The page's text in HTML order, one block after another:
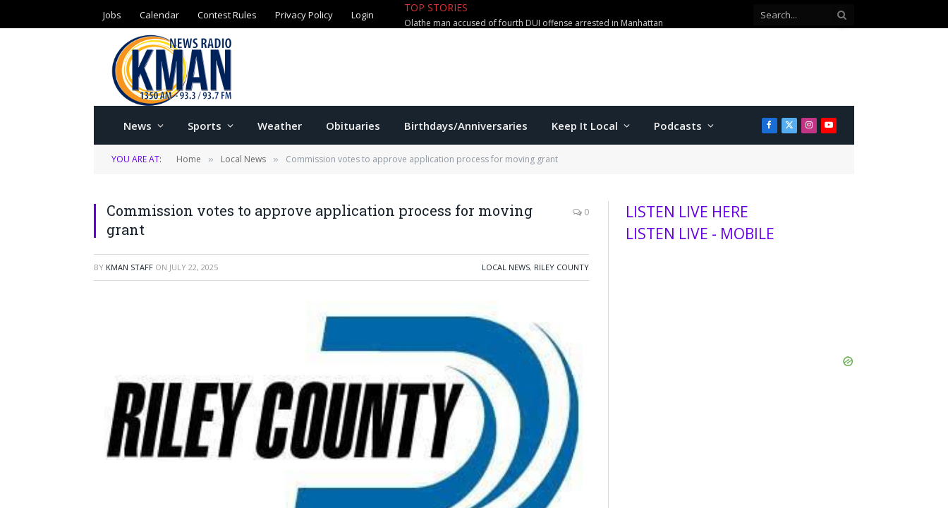
Jobs Calendar Contest Rules Privacy Policy Login
TOP STORIES
Olathe man accused of fourth DUI offense arrested in Manhattan
News Sports Weather Obituaries Birthdays/Anniversaries Keep It Local Podcasts Facebook
X
(Twitter)
Instagram
YouTube
YOU ARE AT: Home » Local News » Commission votes to approve application process for moving grant
Commission votes to approve application process for moving
grant
0
BY KMAN STAFF ON JULY 22, 2025 LOCAL NEWS, RILEY COUNTY
LISTEN LIVE HERE
LISTEN LIVE - MOBILE